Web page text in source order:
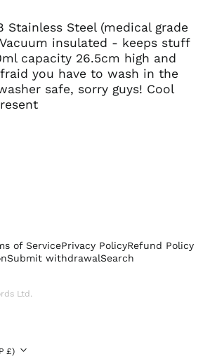
Stainless Steel (medical grade
insulated - keeps stuff
capacity 26.5cm high and
you have to wash in the
safe, sorry guys! Cool
of ServicePrivacy PolicyRefund Policy
Submit withdrawalSearch
Ltd.
£)